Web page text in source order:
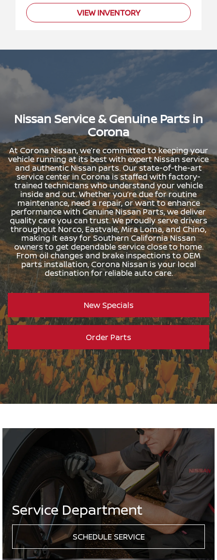
VIEW INVENTORY
Nissan Service & Genuine Parts in
Corona
At Corona Nissan, we’re committed to keeping your
vehicle running at its best with expert Nissan service
and authentic Nissan parts. Our state-of-the-art
service center in Corona is staffed with factory-
trained technicians who understand your vehicle
inside and out. Whether you’re due for routine
maintenance, need a repair, or want to enhance
performance with Genuine Nissan Parts, we deliver
quality care you can trust. We proudly serve drivers
throughout Norco, Eastvale, Mira Loma, and Chino,
making it easy for Southern California Nissan
owners to get dependable service close to home.
From oil changes and brake inspections to OEM
parts installation, Corona Nissan is your local
destination for reliable auto care.
New Specials
Order Parts
Service Department
SCHEDULE SERVICE